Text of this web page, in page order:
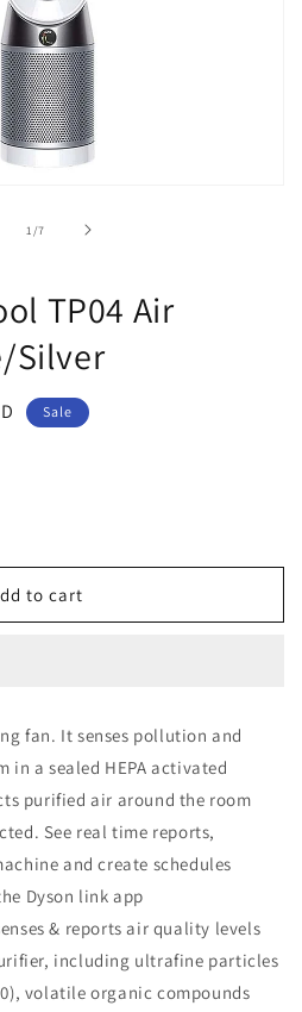
1 /of
7
TP04 Air
Silver
Sale
to cart
fan. It senses pollution and
in a sealed HEPA activated
purified air around the room
See real time reports,
and create schedules
Dyson link app
& reports air quality levels
including ultrafine particles
volatile organic compounds